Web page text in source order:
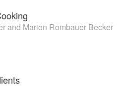
and Marion Rombauer Becker